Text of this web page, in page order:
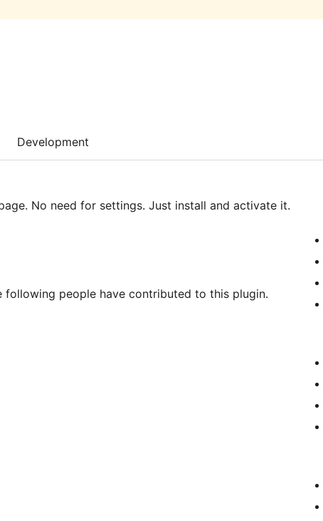
Development
No need for settings. Just install and activate it.
following people have contributed to this plugin.